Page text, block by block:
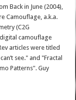
Back in June (2004),
Camouflage, a.k.a.
(C2G
camouflage
articles were titled
see." and "Fractal
Patterns". Guy